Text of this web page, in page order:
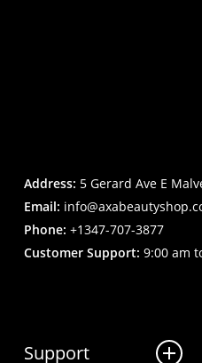
Address: 5 Gerard Ave E
Email:
Phone: +1347-707-3877
Customer Support: 9:00 am
Support